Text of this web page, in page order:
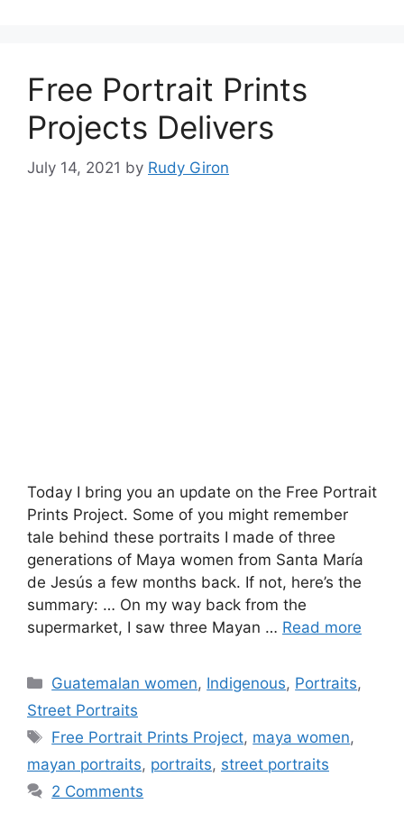
Free Portrait Prints
Projects Delivers
July 14, 2021 by Rudy Giron
Today I bring you an update on the Free Portrait
Prints Project. Some of you might remember
tale behind these portraits I made of three
generations of Maya women from Santa María
de Jesús a few months back. If not, here’s the
summary: … On my way back from the
supermarket, I saw three Mayan … Read more
Categories
Guatemalan women, Indigenous, Portraits,
Street Portraits
Tags
Free Portrait Prints Project, maya women,
mayan portraits, portraits, street portraits
2 Comments